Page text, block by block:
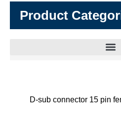
Product
D-sub connector 15 pin